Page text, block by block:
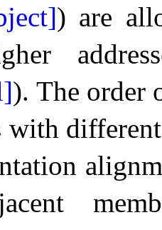
) are
). The order
with